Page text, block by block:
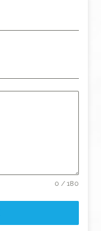
0 / 180